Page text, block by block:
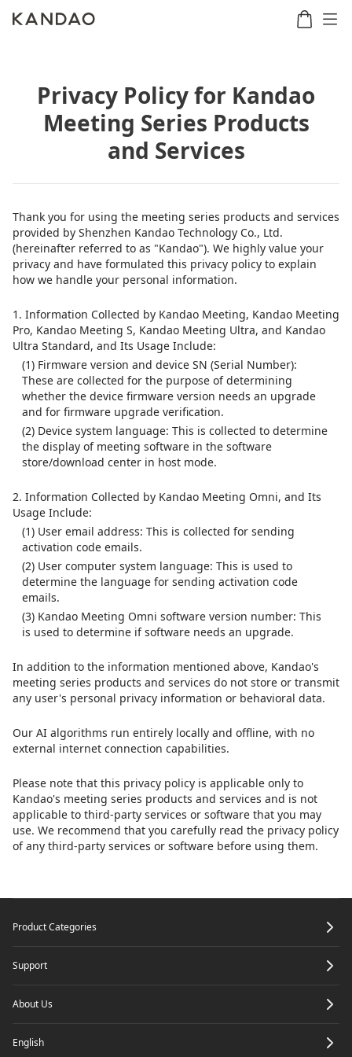
Meeting
Ultra
Meeting
Ultra
Standard
Meeting
Omni
Privacy Policy for Kandao
Meeting Series Products
and Services
Thank you for using the meeting series products and services
provided by Shenzhen Kandao Technology Co., Ltd.
(hereinafter referred to as "Kandao"). We highly value your
privacy and have formulated this privacy policy to explain
how we handle your personal information.
1. Information Collected by Kandao Meeting, Kandao Meeting
Pro, Kandao Meeting S, Kandao Meeting Ultra, and Kandao
Ultra Standard, and Its Usage Include:
(1) Firmware version and device SN (Serial Number):
These are collected for the purpose of determining
whether the device firmware version needs an upgrade
and for firmware upgrade verification.
(2) Device system language: This is collected to determine
the display of meeting software in the software
store/download center in host mode.
2. Information Collected by Kandao Meeting Omni, and Its
Usage Include:
(1) User email address: This is collected for sending
activation code emails.
(2) User computer system language: This is used to
determine the language for sending activation code
emails.
(3) Kandao Meeting Omni software version number: This
is used to determine if software needs an upgrade.
In addition to the information mentioned above, Kandao's
meeting series products and services do not store or transmit
any user's personal privacy information or behavioral data.
Our AI algorithms run entirely locally and offline, with no
external internet connection capabilities.
Please note that this privacy policy is applicable only to
Kandao's meeting series products and services and is not
applicable to third-party services or software that you may
use. We recommend that you carefully read the privacy policy
of any third-party services or software before using them.
Product Categories
Support
About Us
English